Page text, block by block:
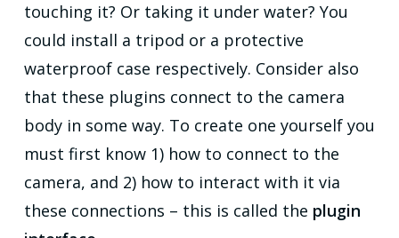
touching it? Or taking it under water? You
could install a tripod or a protective
waterproof case respectively. Consider also
that these plugins connect to the camera
body in some way. To create one yourself you
must first know 1) how to connect to the
camera, and 2) how to interact with it via
these connections – this is called the plugin